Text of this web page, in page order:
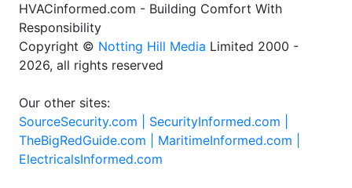
HVACinformed.com - Building Comfort With
Responsibility
Copyright © Notting Hill Media Limited 2000 -
2026, all rights reserved
Our other sites:
SourceSecurity.com | SecurityInformed.com |
TheBigRedGuide.com | MaritimeInformed.com |
ElectricalsInformed.com